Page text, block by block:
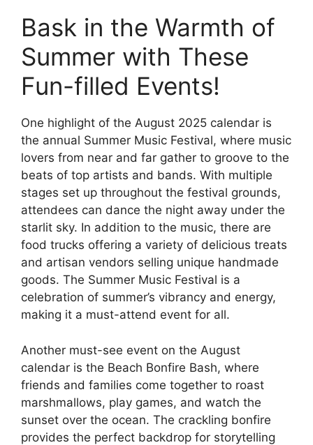
Bask in the Warmth of
Summer with These
Fun-filled Events!
One highlight of the August 2025 calendar is
the annual Summer Music Festival, where music
lovers from near and far gather to groove to the
beats of top artists and bands. With multiple
stages set up throughout the festival grounds,
attendees can dance the night away under the
starlit sky. In addition to the music, there are
food trucks offering a variety of delicious treats
and artisan vendors selling unique handmade
goods. The Summer Music Festival is a
celebration of summer’s vibrancy and energy,
making it a must-attend event for all.
Another must-see event on the August
calendar is the Beach Bonfire Bash, where
friends and families come together to roast
marshmallows, play games, and watch the
sunset over the ocean. The crackling bonfire
provides the perfect backdrop for storytelling